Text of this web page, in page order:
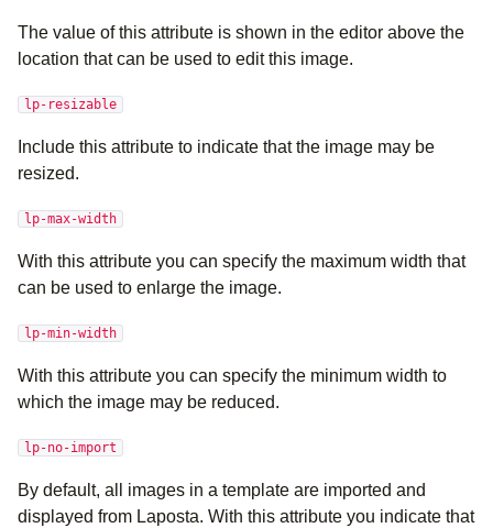
The value of this attribute is shown in the editor above the
location that can be used to edit this image.
lp-resizable
Include this attribute to indicate that the image may be
resized.
lp-max-width
With this attribute you can specify the maximum width that
can be used to enlarge the image.
lp-min-width
With this attribute you can specify the minimum width to
which the image may be reduced.
lp-no-import
By default, all images in a template are imported and
displayed from Laposta. With this attribute you indicate that